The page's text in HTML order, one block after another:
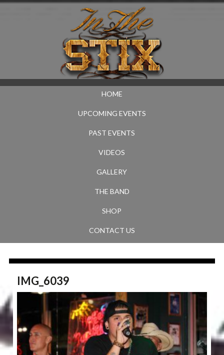
HOME
UPCOMING EVENTS
PAST EVENTS
VIDEOS
GALLERY
THE BAND
SHOP
CONTACT US
IMG_6039